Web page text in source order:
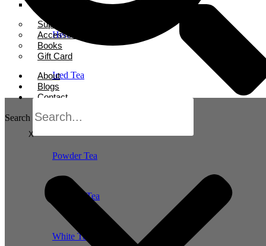
Herbal Tea
Iced Tea
Oolong Tea
Powder Tea
Rooibos Tea
White Tea
Super Tea Boosters
Accessories
Books
Gift Card
About
Blogs
Contact
X
Search